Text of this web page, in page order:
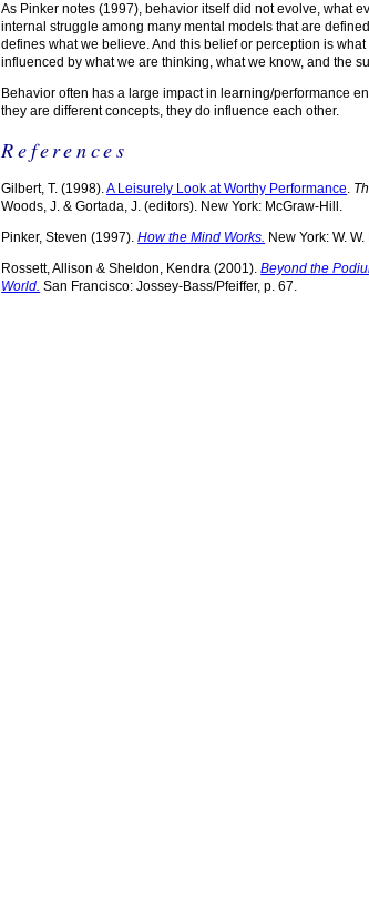
As Pinker notes (1997), behavior itself did not evolve, what
internal struggle among many mental models that are
defines what we believe. And this belief or perception is
influenced by what we are thinking, what we know, and the
Behavior often has a large impact in learning/performance
they are different concepts, they do influence each other.
References
Gilbert, T. (1998).A Leisurely Look at Worthy Performance.
Woods, J. & Gortada, J. (editors). New York: McGraw-Hill.
Pinker, Steven (1997).How the Mind Works. New York: W.
Rossett, Allison & Sheldon, Kendra (2001).Beyond the
World. San Francisco: Jossey-Bass/Pfeiffer, p. 67.